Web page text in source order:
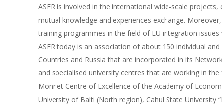
ASER is involved in the international wide-scale
mutual knowledge and experiences exchange.
training programmes in the field of EU integration
ASER today is an association of about 150 individual
Countries and Russia that are incorporated in its
and specialised university centres that are working in
Monnet Centre of Excellence of the Academy of
University of Balti (North region), Cahul State University